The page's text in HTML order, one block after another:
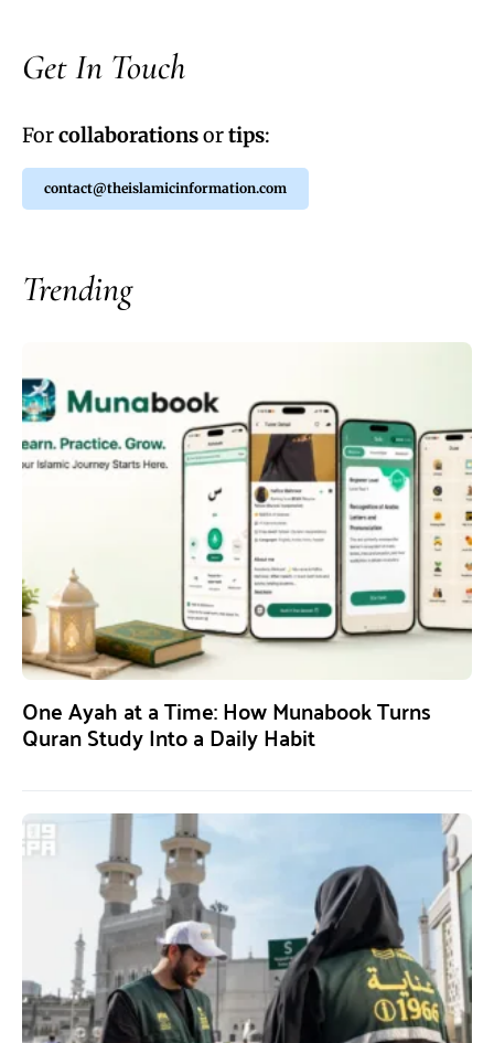
Get In Touch
Forcollaborationsortips:
contact@theislamicinformation.com
Trending
One Ayah at a Time: How Munabook Turns
Quran Study Into a Daily Habit